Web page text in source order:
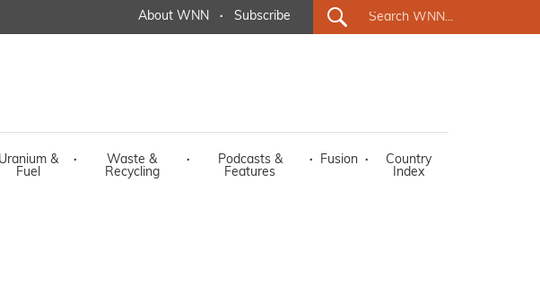
About WNN · Subscribe
Uranium &
Fuel
·
Waste &
Recycling
·
Podcasts &
Features
· Fusion ·
Country
Index